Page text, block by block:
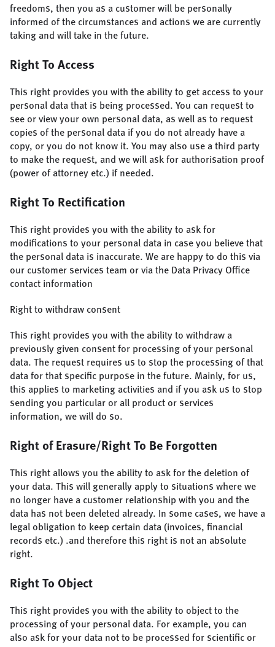
freedoms, then you as a customer will be personally
informed of the circumstances and actions we are currently
taking and will take in the future.
Right To Access
This right provides you with the ability to get access to your
personal data that is being processed. You can request to
see or view your own personal data, as well as to request
copies of the personal data if you do not already have a
copy, or you do not know it. You may also use a third party
to make the request, and we will ask for authorisation proof
(power of attorney etc.) if needed.
Right To Rectification
This right provides you with the ability to ask for
modifications to your personal data in case you believe that
the personal data is inaccurate. We are happy to do this via
our customer services team or via the Data Privacy Office
contact information
Right to withdraw consent
This right provides you with the ability to withdraw a
previously given consent for processing of your personal
data. The request requires us to stop the processing of that
data for that specific purpose in the future. Mainly, for us,
this applies to marketing activities and if you ask us to stop
sending you particular or all product or services
information, we will do so.
Right of Erasure/Right To Be Forgotten
This right allows you the ability to ask for the deletion of
your data. This will generally apply to situations where we
no longer have a customer relationship with you and the
data has not been deleted already. In some cases, we have a
legal obligation to keep certain data (invoices, financial
records etc.) .and therefore this right is not an absolute
right.
Right To Object
This right provides you with the ability to object to the
processing of your personal data. For example, you can
also ask for your data not to be processed for scientific or